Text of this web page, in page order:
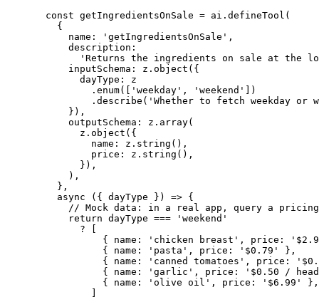
const getIngredientsOnSale = ai. defineTool (
{
name:
'getIngredientsOnSale' ,
description:
'Returns the ingredients on sale at the
inputSchema: z. object ({
dayType: z
. enum([ 'weekday' , 'weekend'
])
. describe ( 'Whether to fetch weekday or
}),
outputSchema: z. array(
z. object ({
name: z. string (),
price: z. string (),
}),
),
},
async ({ dayType }) => {
// Mock data: in a real app, query a pricing
return dayType ===
'weekend'
?
{ name:
'chicken breast' , price:
{ name:
'pasta' , price: '$0.79'
},
{ name:
'canned tomatoes' , price:
{ name:
'garlic' , price:
'$0.50 /
{ name:
'olive oil' , price: '$6.99'
},